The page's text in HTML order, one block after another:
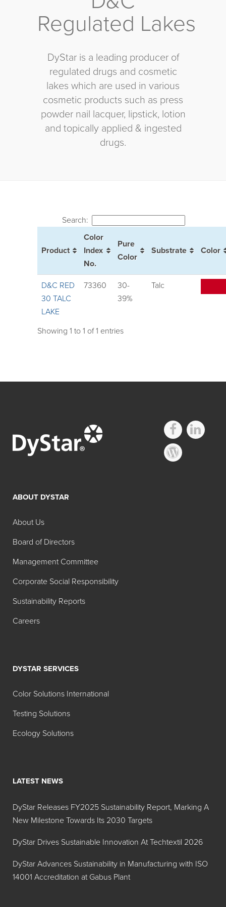
Regulated Lakes
DyStar is a leading producer of
regulated drugs and cosmetic
lakes which are used in various
cosmetic products such as press
powder nail lacquer, lipstick, lotion
and topically applied & ingested
drugs.
Search:
Product
Color
Index
No.
Pure
Color
Substrate Color
D&C RED
30 TALC
LAKE
73360
30-
39%
Talc
Showing 1 to 1 of 1 entries
ABOUT DYSTAR
About Us
Board of Directors
Management Committee
Corporate Social Responsibility
Sustainability Reports
Careers
DYSTAR SERVICES
Color Solutions International
Testing Solutions
Ecology Solutions
LATEST NEWS
DyStar Releases FY2025 Sustainability Report, Marking A
New Milestone Towards Its 2030 Targets
DyStar Drives Sustainable Innovation At Techtextil 2026
DyStar Advances Sustainability in Manufacturing with ISO
14001 Accreditation at Gabus Plant